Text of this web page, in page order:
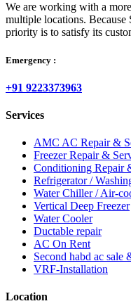
We are working with a
multiple locations. Because
priority is to satisfy its
Emergency :
+91 9223373963
Services
AMC AC Repair &
Freezer Repair &
Conditioning Repair
Refrigerator /
Water Chiller / Air-
Vertical Deep Freezer
Water Cooler
Ductable repair
AC On Rent
Second habd ac sale
VRF-Installation
Location